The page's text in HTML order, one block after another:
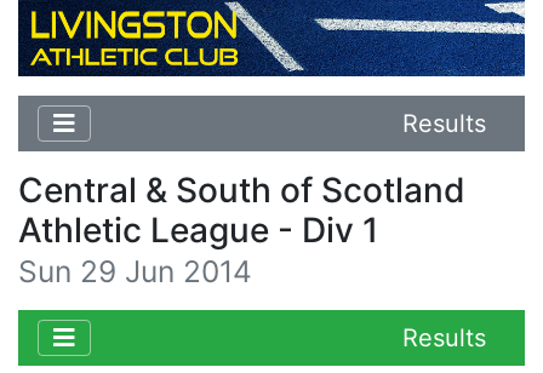
Results
Central & South of Scotland
Athletic League - Div 1
Sun 29 Jun 2014
Results